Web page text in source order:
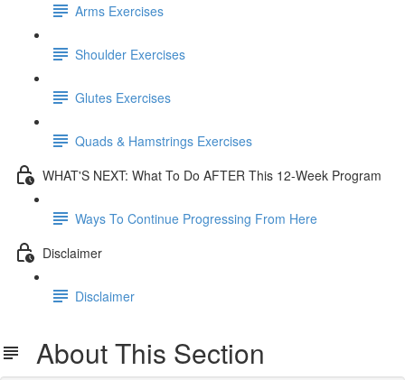
Arms Exercises
Shoulder Exercises
Glutes Exercises
Quads & Hamstrings Exercises
WHAT'S NEXT: What To Do AFTER This 12-Week Program
Ways To Continue Progressing From Here
Disclaimer
Disclaimer
About This Section